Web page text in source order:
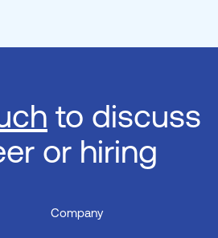
to discuss
or hiring
Company